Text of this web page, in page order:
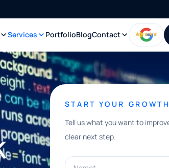
Services PortfolioBlogContact
START YOUR
Tell us what you want to
clear next step.
Name*